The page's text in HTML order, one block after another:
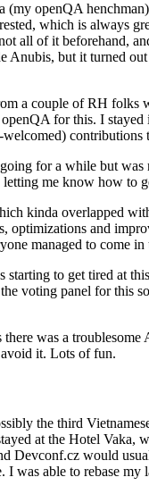
openQA
which is always
all of it beforehand,
but it turned
a couple of RH
for this. I
for a while but
me know how to
kinda overlapped
and
managed to come
to get tired at
voting panel for this
was a
it. Lots of fun.
the third
at the Hotel
Devconf.cz would
was able to rebase